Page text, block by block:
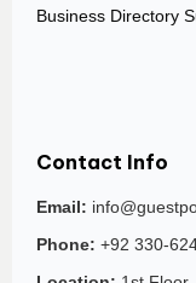
Business Directory
Contact Info
Email:
Phone: +92 330-